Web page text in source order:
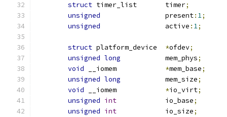
struct timer_list	timer;
unsigned
		present
: 1;
unsigned
		active
: 1;
struct *ofdev;
unsigned long
		mem_phys
;
void
*mem_base;
unsigned long
		mem_size
;
void
*io_virt;
unsigned int
		io_base
;
unsigned int
		io_size
;